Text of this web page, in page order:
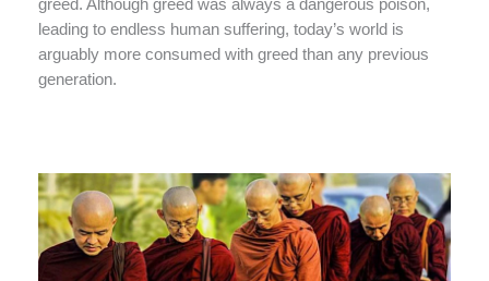
greed. Although greed was always a dangerous poison,
leading to endless human suffering, today’s world is
arguably more consumed with greed than any previous
generation.